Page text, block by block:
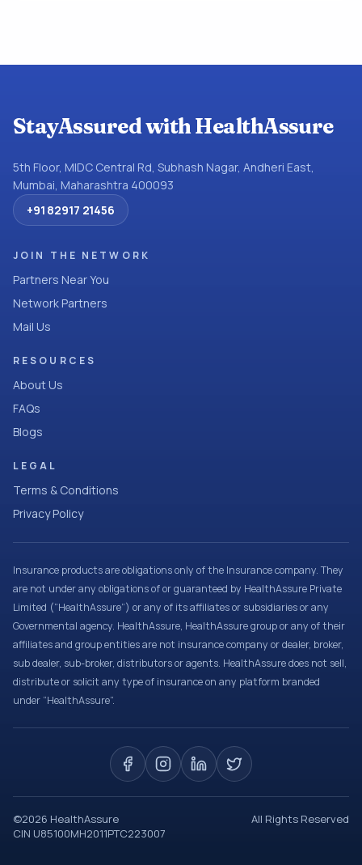
StayAssured with HealthAssure
5th Floor, MIDC Central Rd, Subhash Nagar, Andheri East,
Mumbai, Maharashtra 400093
+91 82917 21456
JOIN THE NETWORK
Partners Near You
Network Partners
Mail Us
RESOURCES
About Us
FAQs
Blogs
LEGAL
Terms & Conditions
Privacy Policy
Insurance products are obligations only of the Insurance company. They
are not under any obligations of or guaranteed by HealthAssure Private
Limited (“HealthAssure”) or any of its affiliates or subsidiaries or any
Governmental agency. HealthAssure, HealthAssure group or any of their
affiliates and group entities are not insurance company or dealer, broker,
sub dealer, sub-broker, distributors or agents. HealthAssure does not sell,
distribute or solicit any type of insurance on any platform branded
under “HealthAssure”.
©2026 HealthAssure
All Rights Reserved
CIN U85100MH2011PTC223007